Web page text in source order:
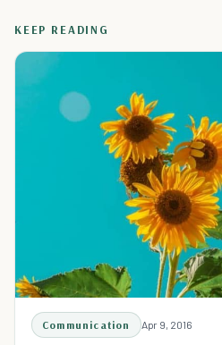
KEEP READING
Communication Apr 9, 2016